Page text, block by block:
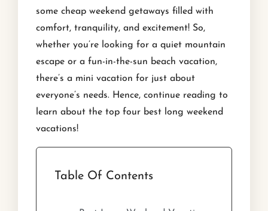
some cheap weekend getaways filled with
comfort, tranquility, and excitement! So,
whether you’re looking for a quiet mountain
escape or a fun-in-the-sun beach vacation,
there’s a mini vacation for just about
everyone’s needs. Hence, continue reading to
learn about the top four best long weekend
vacations!
Table Of Contents